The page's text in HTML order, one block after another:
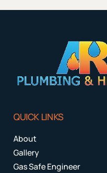
QUICK LINKS
About
Gallery
Gas Safe Engineer